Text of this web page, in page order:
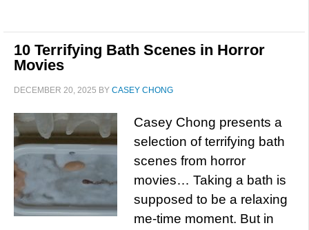
10 Terrifying Bath Scenes in Horror
Movies
DECEMBER 20, 2025 BY CASEY CHONG
Casey Chong presents a
selection of terrifying bath
scenes from horror
movies… Taking a bath is
supposed to be a relaxing
me-time moment. But in